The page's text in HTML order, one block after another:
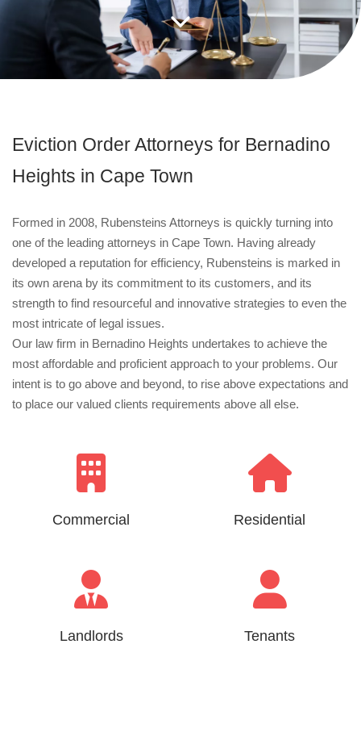
Eviction Order Attorneys for Bernadino
Heights in Cape Town
Formed in 2008, Rubensteins Attorneys is quickly turning into
one of the leading attorneys in Cape Town. Having already
developed a reputation for efficiency, Rubensteins is marked in
its own arena by its commitment to its customers, and its
strength to find resourceful and innovative strategies to even the
most intricate of legal issues.
Our law firm in Bernadino Heights undertakes to achieve the
most affordable and proficient approach to your problems. Our
intent is to go above and beyond, to rise above expectations and
to place our valued clients requirements above all else.
Commercial Residential
Landlords Tenants